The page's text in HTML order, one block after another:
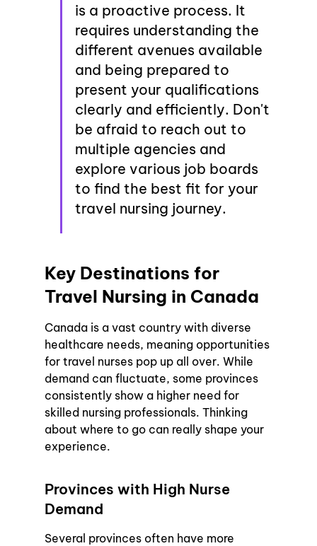
is a proactive process. It
requires understanding the
different avenues available
and being prepared to
present your qualifications
clearly and efficiently. Don't
be afraid to reach out to
multiple agencies and
explore various job boards
to find the best fit for your
travel nursing journey.
Key Destinations for
Travel Nursing in Canada
Canada is a vast country with diverse
healthcare needs, meaning opportunities
for travel nurses pop up all over. While
demand can fluctuate, some provinces
consistently show a higher need for
skilled nursing professionals. Thinking
about where to go can really shape your
experience.
Provinces with High Nurse
Demand
Several provinces often have more